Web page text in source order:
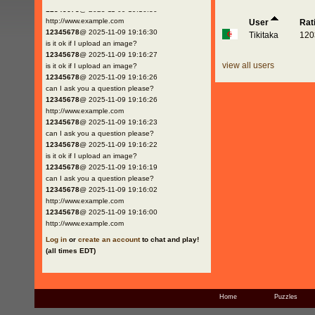
http://www.example.com
12345678@ 2025-11-09 19:16:30
is it ok if I upload an image?
12345678@ 2025-11-09 19:16:27
is it ok if I upload an image?
12345678@ 2025-11-09 19:16:26
can I ask you a question please?
12345678@ 2025-11-09 19:16:26
http://www.example.com
12345678@ 2025-11-09 19:16:23
can I ask you a question please?
12345678@ 2025-11-09 19:16:22
is it ok if I upload an image?
12345678@ 2025-11-09 19:16:19
can I ask you a question please?
12345678@ 2025-11-09 19:16:02
http://www.example.com
12345678@ 2025-11-09 19:16:00
http://www.example.com
Log inor create an accountto chat and play!
(all times EDT)
User
Tikitaka
view all users
Home Puzzles